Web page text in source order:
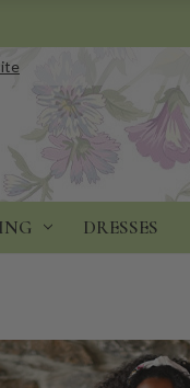
DRESSES